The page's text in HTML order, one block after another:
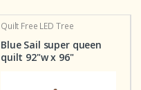
Quilt Free LED Tree
Blue Sail super queen
quilt 92"w x 96"